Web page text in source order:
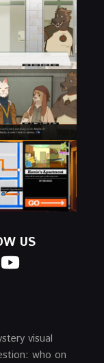
US
visual
who on